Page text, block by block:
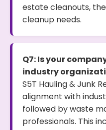
estate cleanouts,
cleanup needs.
Q7: Is your
industry
S5T Hauling & Junk
alignment with
followed by waste
professionals. This